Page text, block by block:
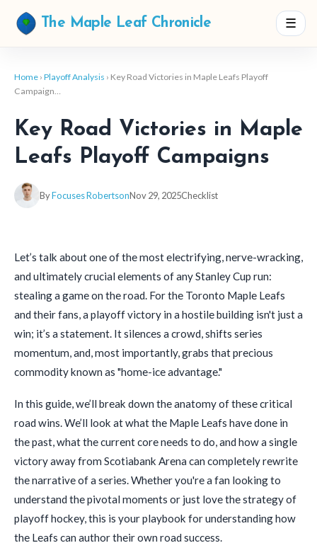
The Maple Leaf Chronicle ☰
Home › Playoff Analysis › Key Road Victories in Maple Leafs Playoff
Campaign…
Key Road Victories in Maple
Leafs Playoff Campaigns
ByFocuses RobertsonNov 29, 2025Checklist
Let’s talk about one of the most electrifying, nerve-wracking,
and ultimately crucial elements of any Stanley Cup run:
stealing a game on the road. For the Toronto Maple Leafs
and their fans, a playoff victory in a hostile building isn't just a
win; it’s a statement. It silences a crowd, shifts series
momentum, and, most importantly, grabs that precious
commodity known as "home-ice advantage."
In this guide, we’ll break down the anatomy of these critical
road wins. We’ll look at what the Maple Leafs have done in
the past, what the current core needs to do, and how a single
victory away from Scotiabank Arena can completely rewrite
the narrative of a series. Whether you're a fan looking to
understand the pivotal moments or just love the strategy of
playoff hockey, this is your playbook for understanding how
the Leafs can author their own road success.